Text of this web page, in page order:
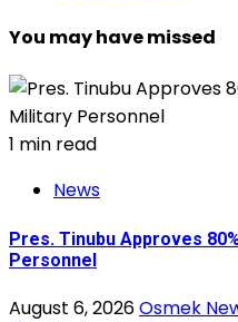
You may have missed
1 min read
News
Pres. Tinubu Approves
Personnel
August 6, 2026Osmek